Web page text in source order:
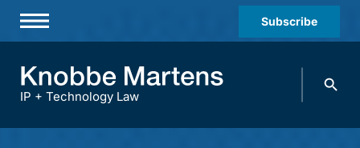
Subscribe
Practices & Industries
IP + Technology Law
Search